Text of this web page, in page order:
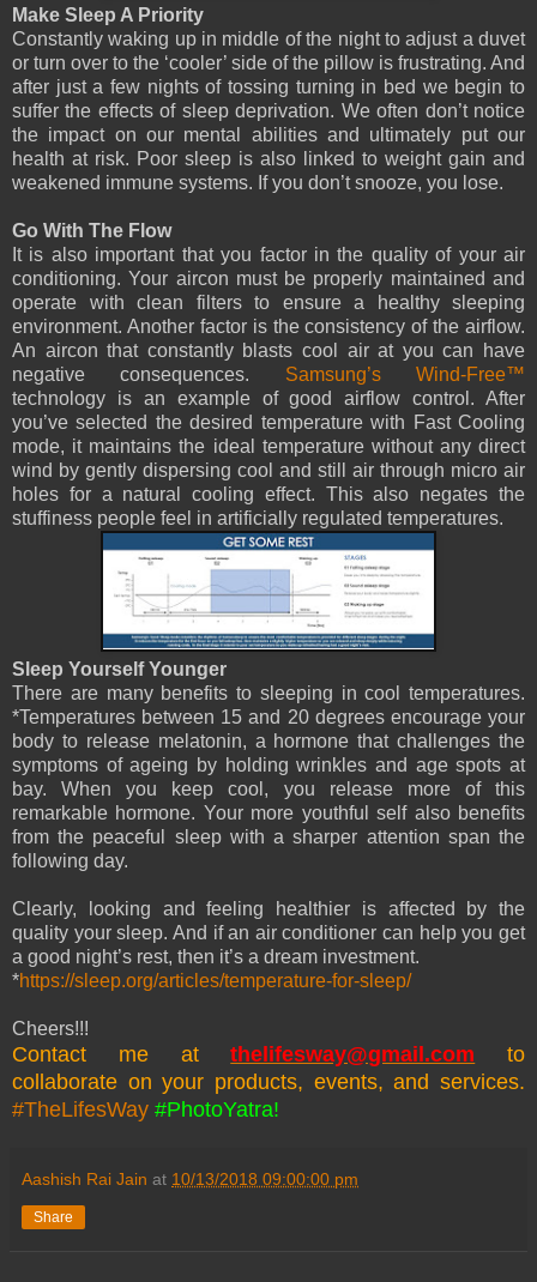
Make Sleep A Priority
Constantly waking up in middle of the night to adjust a duvet
or turn over to the ‘cooler’ side of the pillow is frustrating. And
after just a few nights of tossing turning in bed we begin to
suffer the effects of sleep deprivation. We often don’t notice
the impact on our mental abilities and ultimately put our
health at risk. Poor sleep is also linked to weight gain and
weakened immune systems. If you don’t snooze, you lose.
Go With The Flow
It is also important that you factor in the quality of your air
conditioning. Your aircon must be properly maintained and
operate with clean filters to ensure a healthy sleeping
environment. Another factor is the consistency of the airflow.
An aircon that constantly blasts cool air at you can have
negative consequences. Samsung’s Wind-Free™
technology is an example of good airflow control. After
you’ve selected the desired temperature with Fast Cooling
mode, it maintains the ideal temperature without any direct
wind by gently dispersing cool and still air through micro air
holes for a natural cooling effect. This also negates the
stuffiness people feel in artificially regulated temperatures.
Sleep Yourself Younger
There are many benefits to sleeping in cool temperatures.
*Temperatures between 15 and 20 degrees encourage your
body to release melatonin, a hormone that challenges the
symptoms of ageing by holding wrinkles and age spots at
bay. When you keep cool, you release more of this
remarkable hormone. Your more youthful self also benefits
from the peaceful sleep with a sharper attention span the
following day.
Clearly, looking and feeling healthier is affected by the
quality your sleep. And if an air conditioner can help you get
a good night’s rest, then it’s a dream investment.
*https://sleep.org/articles/temperature-for-sleep/
Cheers!!!
Contact me atthelifesway@gmail.com
to
collaborate on your products, events, and services.
#TheLifesWay #PhotoYatra!
Aashish Rai Jain at 10/13/2018 09:00:00 pm
Share